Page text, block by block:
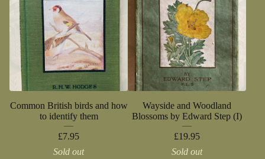
Common British birds and how
to identify them
£7.95
Sold out
Wayside and Woodland
Blossoms by Edward Step (I)
£19.95
Sold out